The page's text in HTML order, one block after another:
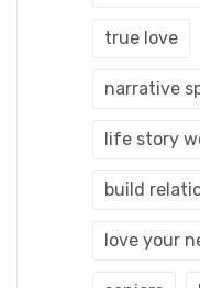
true love
narrative
life story
build
love your